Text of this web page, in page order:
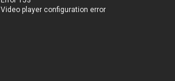
Video player configuration error